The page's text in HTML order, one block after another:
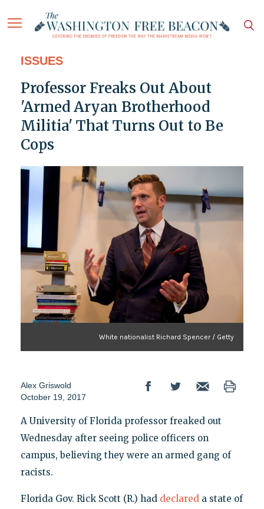
ISSUES
Professor Freaks Out About
'Armed Aryan Brotherhood
Militia' That Turns Out to Be
Cops
White nationalist Richard Spencer / Getty
Alex Griswold
October 19, 2017
A University of Florida professor freaked out
Wednesday after seeing police officers on
campus, believing they were an armed gang of
racists.
Florida Gov. Rick Scott (R.) had declareda state of